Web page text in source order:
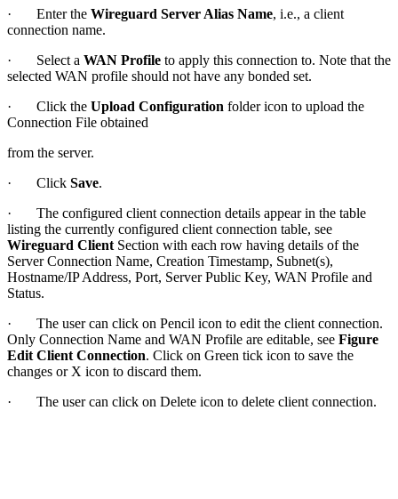
· Enter the Wireguard Server Alias Name, i.e., a client
connection name.
· Select a WAN Profile to apply this connection to. Note that the
selected WAN profile should not have any bonded set.
· Click the Upload Configuration folder icon to upload the
Connection File obtained
from the server.
· Click Save.
· The configured client connection details appear in the table
listing the currently configured client connection table, see
Wireguard Client Section with each row having details of the
Server Connection Name, Creation Timestamp, Subnet(s),
Hostname/IP Address, Port, Server Public Key, WAN Profile and
Status.
· The user can click on Pencil icon to edit the client connection.
Only Connection Name and WAN Profile are editable, see Figure
Edit Client Connection. Click on Green tick icon to save the
changes or X icon to discard them.
· The user can click on Delete icon to delete client connection.